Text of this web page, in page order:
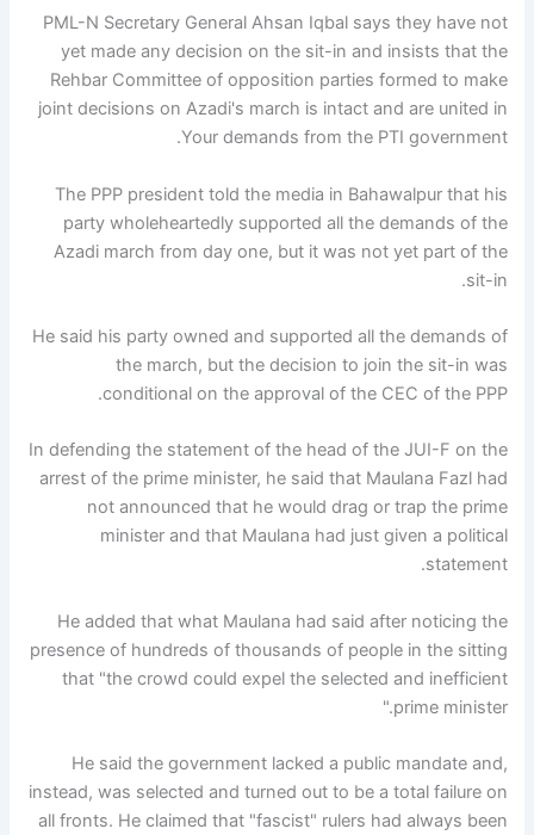
PML-N Secretary General Ahsan Iqbal says they have not
yet made any decision on the sit-in and insists that the
Rehbar Committee of opposition parties formed to make
joint decisions on Azadi's march is intact and are united in
Your demands from the PTI government.
The PPP president told the media in Bahawalpur that his
party wholeheartedly supported all the demands of the
Azadi march from day one, but it was not yet part of the
sit-in.
He said his party owned and supported all the demands of
the march, but the decision to join the sit-in was
conditional on the approval of the CEC of the PPP.
In defending the statement of the head of the JUI-F on the
arrest of the prime minister, he said that Maulana Fazl had
not announced that he would drag or trap the prime
minister and that Maulana had just given a political
statement.
He added that what Maulana had said after noticing the
presence of hundreds of thousands of people in the sitting
that "the crowd could expel the selected and inefficient
prime minister."
He said the government lacked a public mandate and,
instead, was selected and turned out to be a total failure on
all fronts. He claimed that "fascist" rulers had always been